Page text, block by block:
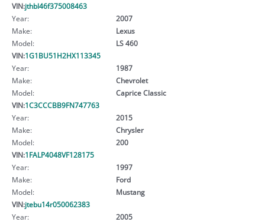
VIN:jthbl46f375008463
Year:
2007
Make:
Lexus
Model:
LS 460
VIN:1G1BU51H2HX113345
Year:
1987
Make:
Chevrolet
Model:
Caprice Classic
VIN:1C3CCCBB9FN747763
Year:
2015
Make:
Chrysler
Model:
200
VIN:1FALP4048VF128175
Year:
1997
Make:
Ford
Model:
Mustang
VIN:jtebu14r050062383
Year:
2005